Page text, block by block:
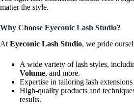
matter the style.
Why Choose Eyeconic Lash Studio?
At Eyeconic Lash Studio, we pride
A wide variety of lash styles,
Volume, and more.
Expertise in tailoring lash
High-quality products and
results.